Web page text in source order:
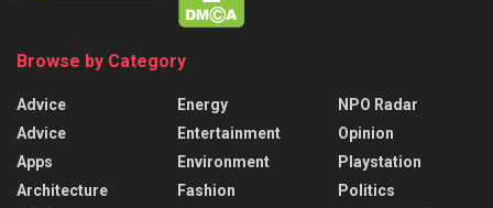
Browse by Category
Advice
Advice
Apps
Architecture
Energy
Entertainment
Environment
Fashion
NPO Radar
Opinion
Playstation
Politics